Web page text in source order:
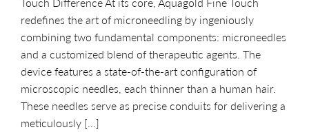
redefines the art of microneedling by ingeniously
combining two fundamental components: microneedles
and a customized blend of therapeutic agents. The
device features a state-of-the-art configuration of
microscopic needles, each thinner than a human hair.
These needles serve as precise conduits for delivering a
meticulously […]